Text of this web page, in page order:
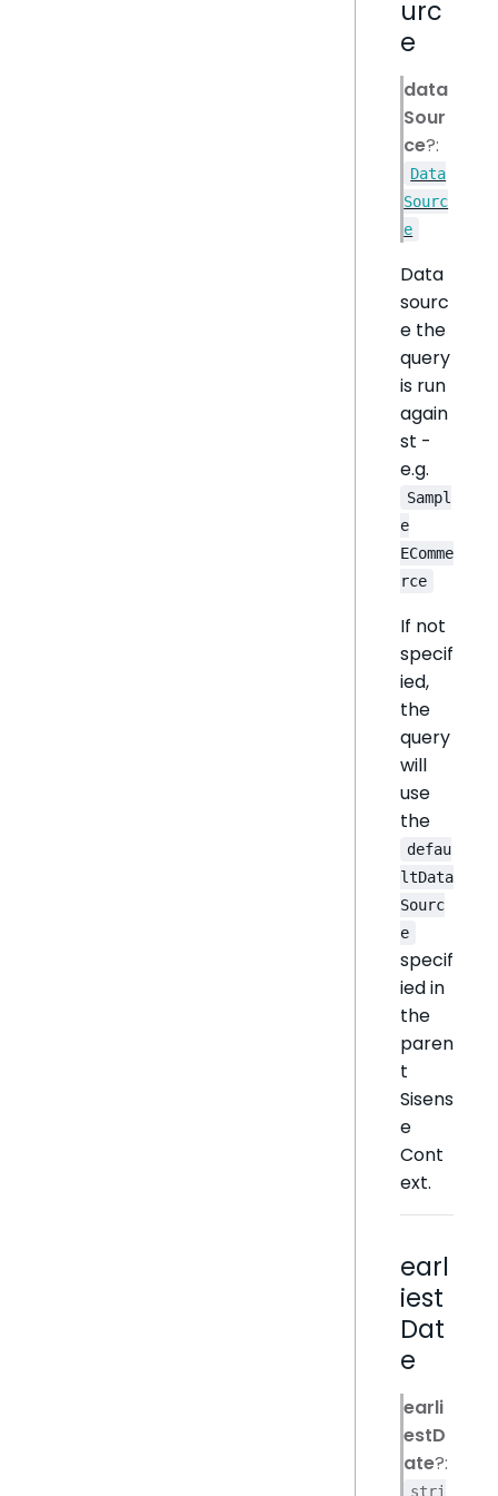
urc
e
data
Sour
ce?:
Data
Sourc
e
Data
sourc
e the
query
is run
again
st -
e.g.
Sampl
e
EComme
rce
If not
specif
ied,
the
query
will
use
the
defau
ltData
Sourc
e
specif
ied in
the
paren
t
Sisens
e
Cont
ext.
earl
iest
Dat
e
earli
estD
ate?:
stri